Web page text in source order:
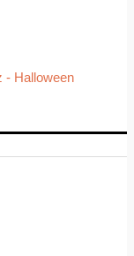
- Halloween